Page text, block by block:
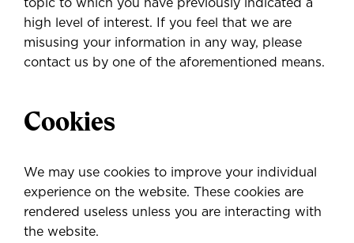
topic to which you have previously indicated a
high level of interest. If you feel that we are
misusing your information in any way, please
contact us by one of the aforementioned means.
Cookies
We may use cookies to improve your individual
experience on the website. These cookies are
rendered useless unless you are interacting with
the website.